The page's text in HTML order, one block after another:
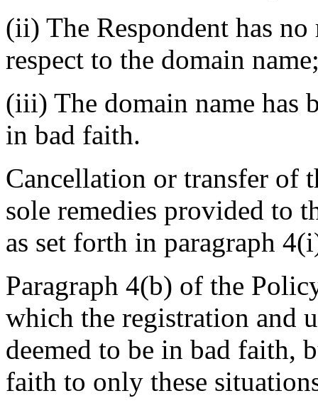
(ii) The Respondent has
respect to the domain
(iii) The domain name has
in bad faith.
Cancellation or transfer of
sole remedies provided to
as set forth in paragraph
Paragraph 4(b) of the
which the registration and
deemed to be in bad faith,
faith to only these